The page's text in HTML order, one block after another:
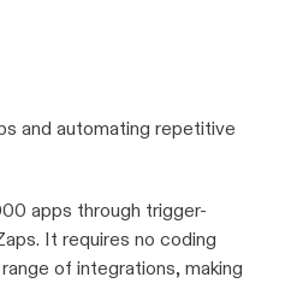
and automating repetitive
apps through trigger-
It requires no coding
of integrations, making